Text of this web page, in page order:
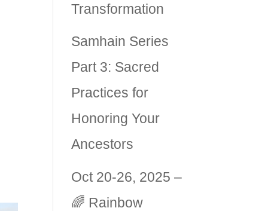
Transformation
Samhain Series
Part 3: Sacred
Practices for
Honoring Your
Ancestors
Oct 20-26, 2025 –
🌈 Rainbow